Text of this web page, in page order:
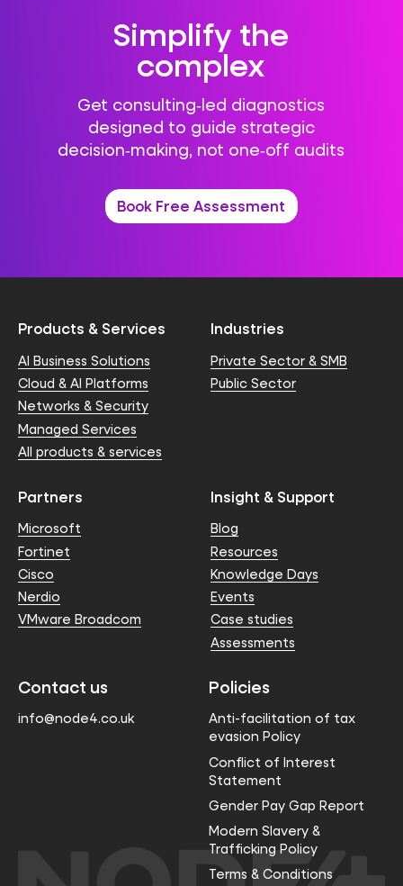
Simplify the
complex
Get consulting‑led diagnostics
designed to guide strategic
decision‑making, not one‑off audits
Book Free Assessment
Products & Services
AI Business Solutions
Cloud & AI Platforms
Networks & Security
Managed Services
All products & services
Industries
Private Sector & SMB
Public Sector
Partners
Microsoft
Fortinet
Cisco
Nerdio
VMware Broadcom
Insight & Support
Blog
Resources
Knowledge Days
Events
Case studies
Assessments
Contact us
info@node4.co.uk
Policies
Anti-facilitation of tax
evasion Policy
Conflict of Interest
Statement
Gender Pay Gap Report
Modern Slavery &
Trafficking Policy
Terms & Conditions